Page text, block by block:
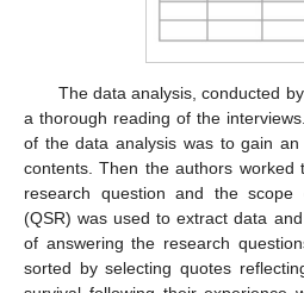
The data analysis, conducted
a thorough reading of the
of the data analysis was to gain an
contents. Then the authors worked
research question and the
(QSR) was used to extract data
of answering the research
sorted by selecting quotes